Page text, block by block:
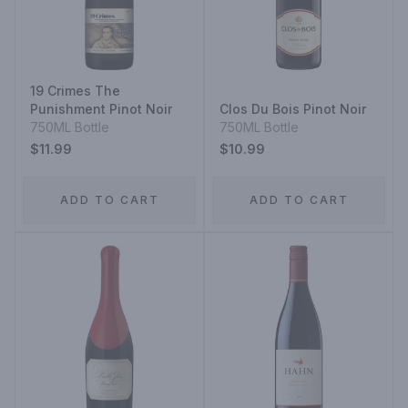
19 Crimes The
Punishment Pinot Noir
750ML Bottle
$11.99
ADD TO CART
Clos Du Bois Pinot Noir
750ML Bottle
$10.99
ADD TO CART